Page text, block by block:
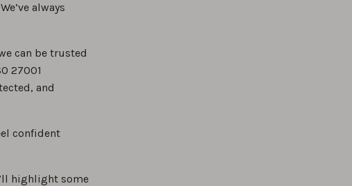
always
can be trusted
27001
and
confident
highlight some